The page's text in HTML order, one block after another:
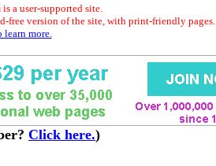
a user-supported site.
free version of the site, with print-friendly pages.
learn more.
Click here.)